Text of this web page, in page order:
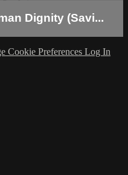
Dignity (Savi...
Cookie Preferences Log In